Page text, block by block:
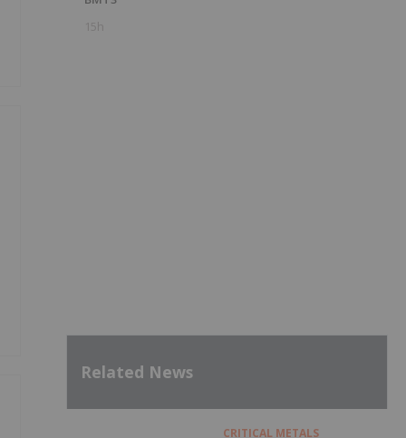
15h
Related News
CRITICAL METALS